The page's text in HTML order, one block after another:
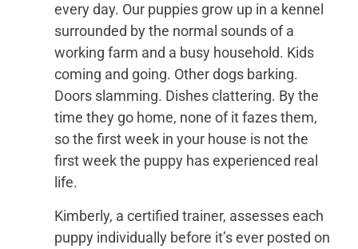
every day. Our puppies grow up in a kennel
surrounded by the normal sounds of a
working farm and a busy household. Kids
coming and going. Other dogs barking.
Doors slamming. Dishes clattering. By the
time they go home, none of it fazes them,
so the first week in your house is not the
first week the puppy has experienced real
life.
Kimberly, a certified trainer, assesses each
puppy individually before it’s ever posted on